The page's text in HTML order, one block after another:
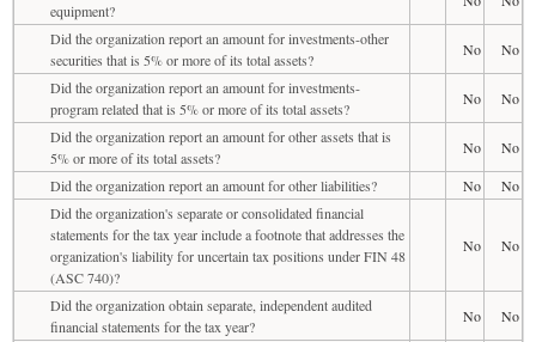
equipment?
Did the organization report an amount for investments-other
securities that is 5% or more of its total assets?
No
No
Did the organization report an amount for investments-
program related that is 5% or more of its total assets?
No
No
Did the organization report an amount for other assets that is
5% or more of its total assets?
No
No
Did the organization report an amount for other liabilities?
No
No
Did the organization's separate or consolidated financial
statements for the tax year include a footnote that addresses the
organization's liability for uncertain tax positions under FIN 48
(ASC 740)?
No No
Did the organization obtain separate, independent audited
financial statements for the tax year?
No
No